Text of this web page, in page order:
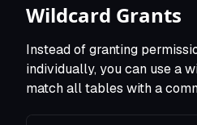
Terraform Provider
Wildcard Grants
Instead of granting
individually, you can use a
match all tables with a